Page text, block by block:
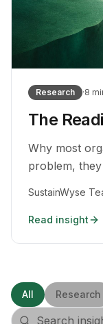
Research ·8
The
Why most
problem,
SustainWyse
Read insight
All Research